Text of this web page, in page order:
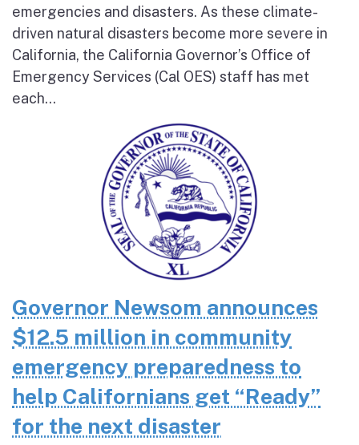
emergencies and disasters. As these climate-
driven natural disasters become more severe in
California, the California Governor’s Office of
Emergency Services (Cal OES) staff has met
each...
Governor Newsom announces
$12.5 million in community
emergency preparedness to
help Californians get “Ready”
for the next disaster